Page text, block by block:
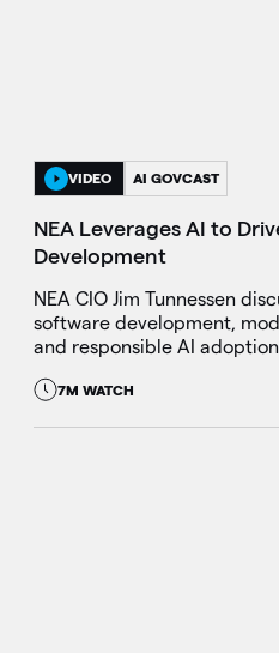
VIDEO AI GOVCAST
NEA Leverages AI to
Development
NEA CIO Jim Tunnessen
software development,
and responsible AI
7M WATCH